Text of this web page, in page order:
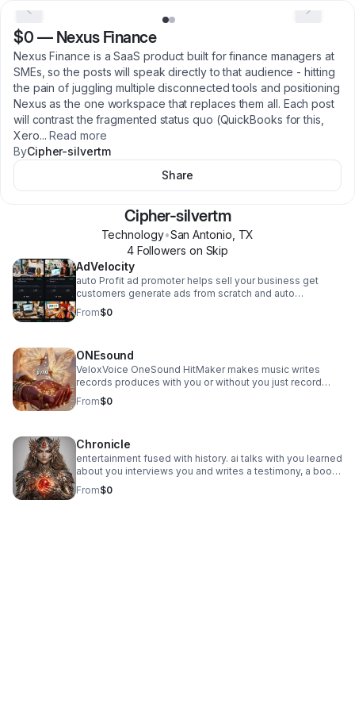
$0 — Nexus Finance
Nexus Finance is a SaaS product built for finance managers at
SMEs, so the posts will speak directly to that audience - hitting
the pain of juggling multiple disconnected tools and positioning
Nexus as the one workspace that replaces them all. Each post
will contrast the fragmented status quo (QuickBooks for this,
Xero... Read more
ByCipher-silvertm
Share
Cipher-silvertm
Technology•San Antonio TX
4Followers on Skip
AdVelocity
auto Profit ad promoter helps sell your business get
customers generate ads from scratch and auto
promotes business and inventory with out you having to
lift a finger. Financials are handled and profit deposited
From$0
ONEsound
VeloxVoice OneSound HitMaker makes music writes
records produces with you or without you just record
your voice the app does the rest
From$0
Chronicle
entertainment fused with history. ai talks with you learned
about you interviews you and writes a testimony, a book,
a documentary of you and your life. then writes about its
own evolution while working with humans.
From$0